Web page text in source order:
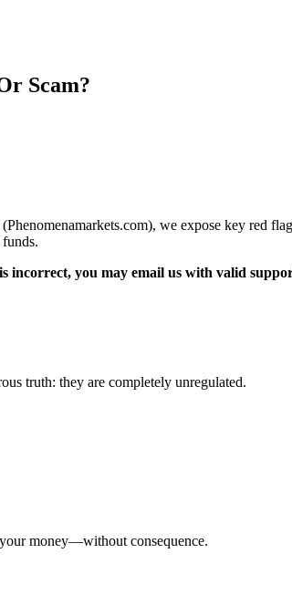
Scam?
we expose key red
you may email us with valid
truth: they are completely unregulated.
money—without consequence.